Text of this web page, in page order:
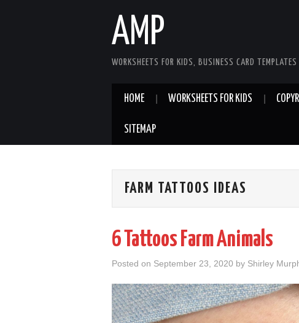
AMP
WORKSHEETS FOR KIDS, BUSINESS CARD TEMPLATES
HOME WORKSHEETS FOR KIDS
SITEMAP
FARM TATTOOS IDEAS
6 Tattoos Farm Animals
Posted on September 23, 2020 by Shirley